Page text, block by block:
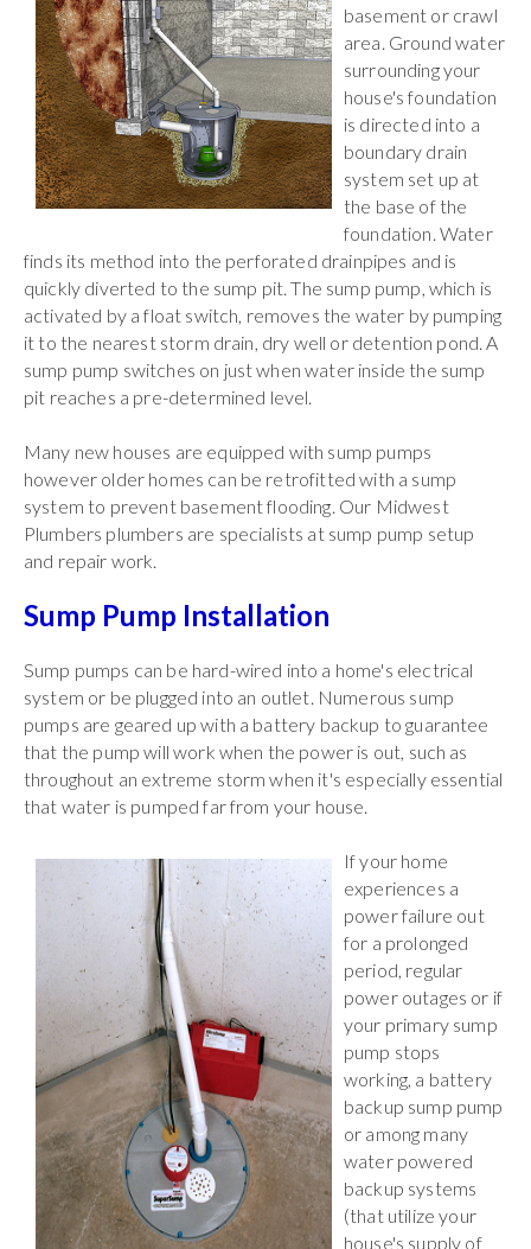
basement or crawl
area. Ground water
surrounding your
house's foundation
is directed into a
boundary drain
system set up at
the base of the
foundation. Water
finds its method into the perforated drainpipes and is
quickly diverted to the sump pit. The sump pump, which is
activated by a float switch, removes the water by pumping
it to the nearest storm drain, dry well or detention pond. A
sump pump switches on just when water inside the sump
pit reaches a pre-determined level.
Many new houses are equipped with sump pumps
however older homes can be retrofitted with a sump
system to prevent basement flooding. Our Midwest
Plumbers plumbers are specialists at sump pump setup
and repair work.
Sump Pump Installation
Sump pumps can be hard-wired into a home's electrical
system or be plugged into an outlet. Numerous sump
pumps are geared up with a battery backup to guarantee
that the pump will work when the power is out, such as
throughout an extreme storm when it's especially essential
that water is pumped far from your house.
If your home
experiences a
power failure out
for a prolonged
period, regular
power outages or if
your primary sump
pump stops
working, a battery
backup sump pump
or among many
water powered
backup systems
(that utilize your
house's supply of